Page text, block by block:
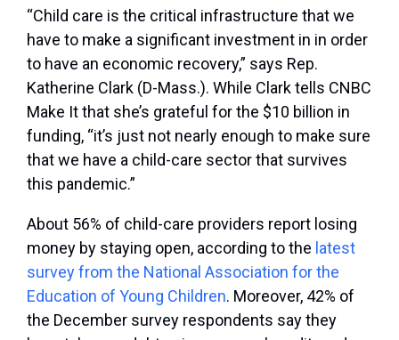
“Child care is the critical infrastructure that we
have to make a significant investment in in order
to have an economic recovery,” says Rep.
Katherine Clark (D-Mass.). While Clark tells CNBC
Make It that she’s grateful for the $10 billion in
funding, “it’s just not nearly enough to make sure
that we have a child-care sector that survives
this pandemic.”
About 56% of child-care providers report losing
money by staying open, according to the latest
survey from the National Association for the
Education of Young Children. Moreover, 42% of
the December survey respondents say they